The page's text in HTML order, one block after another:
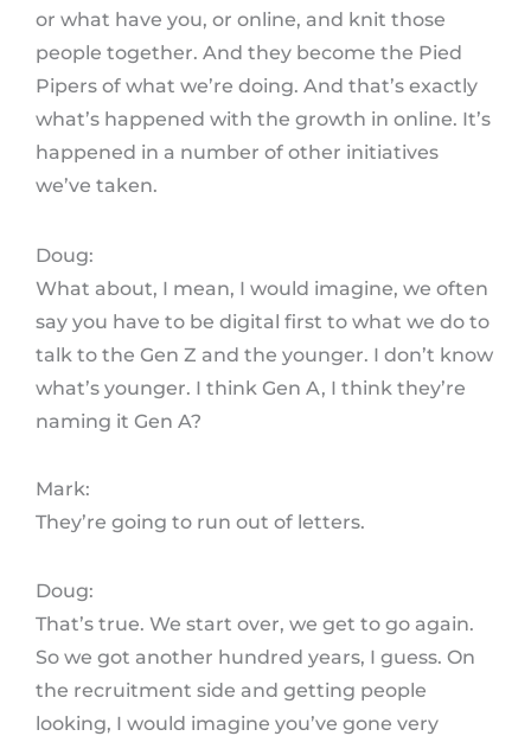
or what have you, or online, and knit those
people together. And they become the Pied
Pipers of what we’re doing. And that’s exactly
what’s happened with the growth in online. It’s
happened in a number of other initiatives
we’ve taken.
Doug:
What about, I mean, I would imagine, we often
say you have to be digital first to what we do to
talk to the Gen Z and the younger. I don’t know
what’s younger. I think Gen A, I think they’re
naming it Gen A?
Mark:
They’re going to run out of letters.
Doug:
That’s true. We start over, we get to go again.
So we got another hundred years, I guess. On
the recruitment side and getting people
looking, I would imagine you’ve gone very